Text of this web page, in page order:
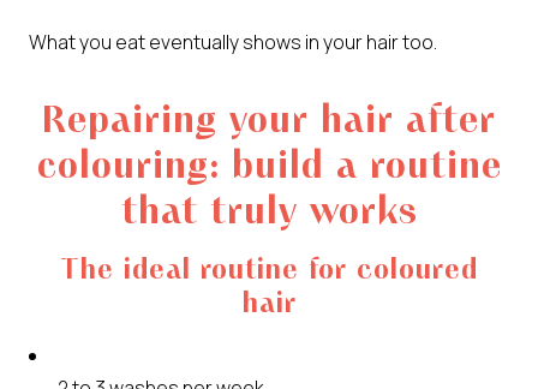
What you eat eventually shows in your hair too.
Repairing your hair after
colouring: build a routine
that truly works
The ideal routine for coloured
hair